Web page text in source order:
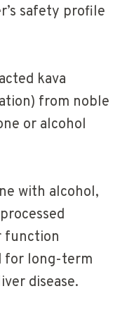
safety profile
kava
from noble
or alcohol
with alcohol,
function
for long-term
disease.